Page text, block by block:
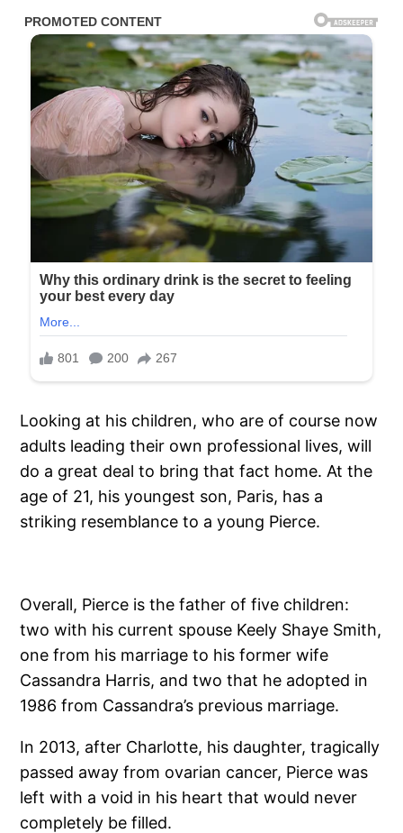
Looking at his children, who are of course now
adults leading their own professional lives, will
do a great deal to bring that fact home. At the
age of 21, his youngest son, Paris, has a
striking resemblance to a young Pierce.
Overall, Pierce is the father of five children:
two with his current spouse Keely Shaye Smith,
one from his marriage to his former wife
Cassandra Harris, and two that he adopted in
1986 from Cassandra’s previous marriage.
In 2013, after Charlotte, his daughter, tragically
passed away from ovarian cancer, Pierce was
left with a void in his heart that would never
completely be filled.